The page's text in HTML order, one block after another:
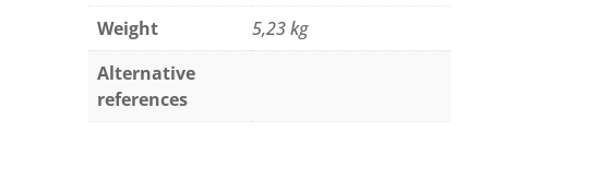
Weight
5,23 kg
Alternative
references